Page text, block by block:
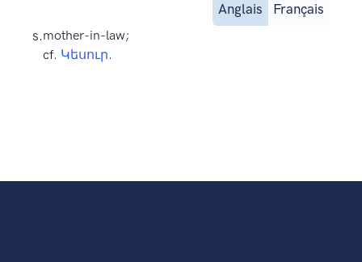
Anglais
Français
s.mother-in-law;
cf. Կեսուր.